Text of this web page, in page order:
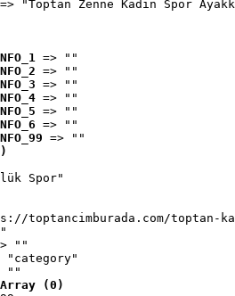
=> "Toptan Zenne Kadın Spor
=> ""
=> ""
=> ""
=> ""
=> ""
=> ""
=> ""
Spor"
toptancimburada.com/toptan-
""
"category"
""
Array (0)